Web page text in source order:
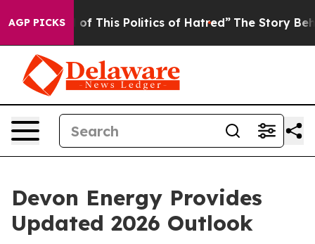
AGP PICKS
of This Politics of Hatred” The Story Behind
Devon Energy Provides
Updated 2026 Outlook